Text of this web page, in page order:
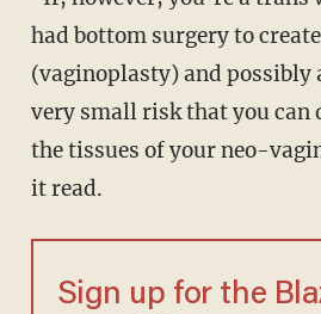
had bottom surgery to
(vaginoplasty) and possibly
very small risk that you can
the tissues of your neo-
it read.
Sign up for the